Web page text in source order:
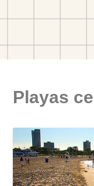
Playas